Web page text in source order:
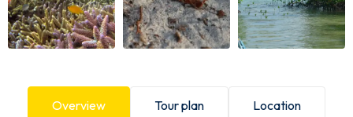
Overview Tour plan Location